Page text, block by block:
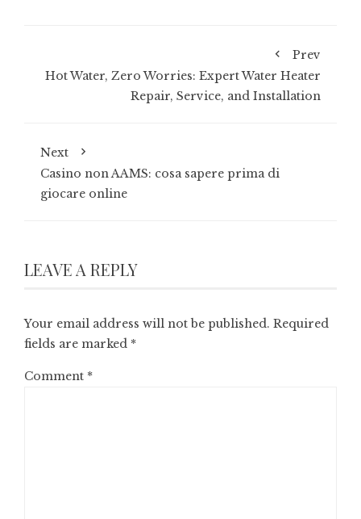
Prev
Hot Water, Zero Worries: Expert Water Heater
Repair, Service, and Installation
Next
Casino non AAMS: cosa sapere prima di
giocare online
LEAVE A REPLY
Your email address will not be published. Required
fields are marked *
Comment *